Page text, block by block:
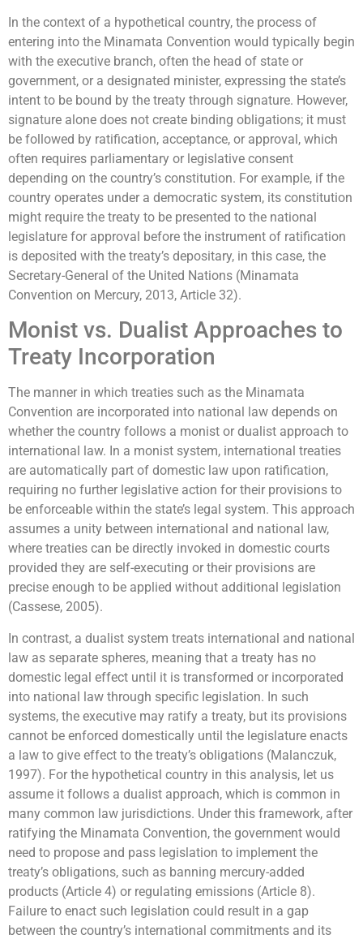
In the context of a hypothetical country, the process of
entering into the Minamata Convention would typically begin
with the executive branch, often the head of state or
government, or a designated minister, expressing the state’s
intent to be bound by the treaty through signature. However,
signature alone does not create binding obligations; it must
be followed by ratification, acceptance, or approval, which
often requires parliamentary or legislative consent
depending on the country’s constitution. For example, if the
country operates under a democratic system, its constitution
might require the treaty to be presented to the national
legislature for approval before the instrument of ratification
is deposited with the treaty’s depositary, in this case, the
Secretary-General of the United Nations (Minamata
Convention on Mercury, 2013, Article 32).
Monist vs. Dualist Approaches to
Treaty Incorporation
The manner in which treaties such as the Minamata
Convention are incorporated into national law depends on
whether the country follows a monist or dualist approach to
international law. In a monist system, international treaties
are automatically part of domestic law upon ratification,
requiring no further legislative action for their provisions to
be enforceable within the state’s legal system. This approach
assumes a unity between international and national law,
where treaties can be directly invoked in domestic courts
provided they are self-executing or their provisions are
precise enough to be applied without additional legislation
(Cassese, 2005).
In contrast, a dualist system treats international and national
law as separate spheres, meaning that a treaty has no
domestic legal effect until it is transformed or incorporated
into national law through specific legislation. In such
systems, the executive may ratify a treaty, but its provisions
cannot be enforced domestically until the legislature enacts
a law to give effect to the treaty’s obligations (Malanczuk,
1997). For the hypothetical country in this analysis, let us
assume it follows a dualist approach, which is common in
many common law jurisdictions. Under this framework, after
ratifying the Minamata Convention, the government would
need to propose and pass legislation to implement the
treaty’s obligations, such as banning mercury-added
products (Article 4) or regulating emissions (Article 8).
Failure to enact such legislation could result in a gap
between the country’s international commitments and its